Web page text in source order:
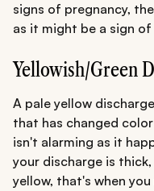
signs of pregnancy,
as it might be a sign
Yellowish/Green
A pale yellow
that has changed
isn't alarming as it
your discharge is
yellow, that's when